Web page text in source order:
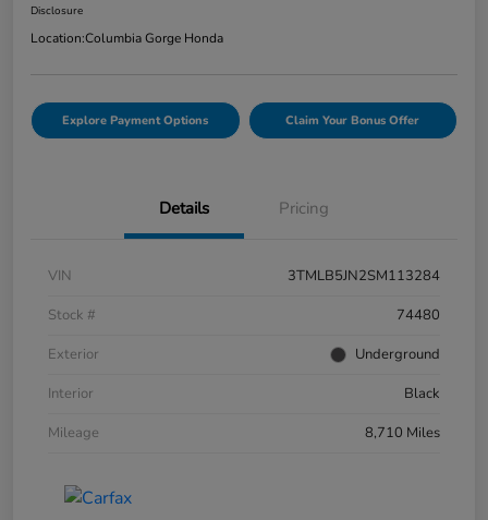
Disclosure
Location:Columbia Gorge Honda
Explore Payment Options Claim Your Bonus Offer
Details Pricing
VIN
3TMLB5JN2SM113284
Stock #
74480
Exterior
Underground
Interior
Black
Mileage
8,710 Miles